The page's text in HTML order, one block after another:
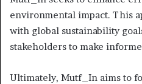
environmental impact. This
with global sustainability
stakeholders to make
Ultimately, Mutf_In aims to